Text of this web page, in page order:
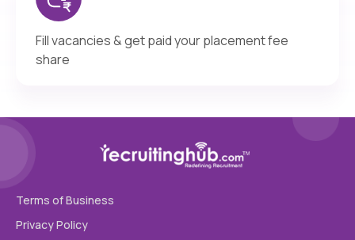
Fill vacancies & get paid your placement fee
share
Terms of Business
Privacy Policy